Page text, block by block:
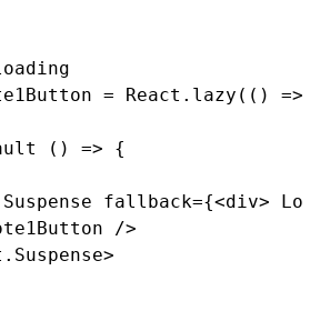
= React .lazy (() =>
() => {
fallback={<div>
/>
.Suspense>